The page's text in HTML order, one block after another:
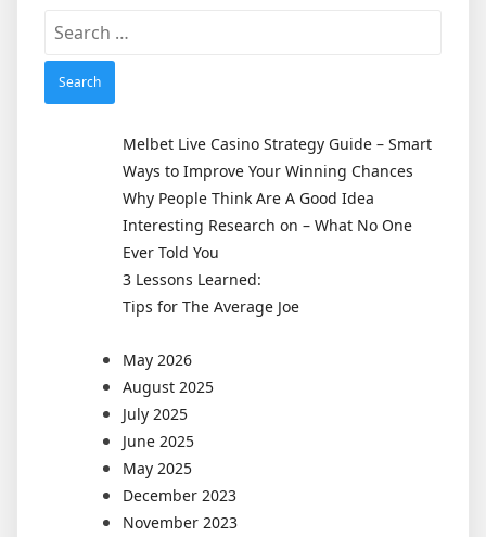
Search
Melbet Live Casino Strategy Guide – Smart
Ways to Improve Your Winning Chances
Why People Think Are A Good Idea
Interesting Research on – What No One
Ever Told You
3 Lessons Learned:
Tips for The Average Joe
May 2026
August 2025
July 2025
June 2025
May 2025
December 2023
November 2023